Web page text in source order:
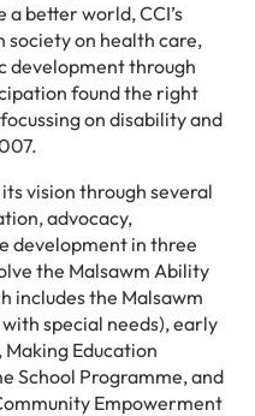
better world, CCI’s
society on health care,
development through
found the right
on disability and
vision through several
advocacy,
development in three
the Malsawm Ability
includes the Malsawm
special needs), early
Education
School Programme, and
Empowerment